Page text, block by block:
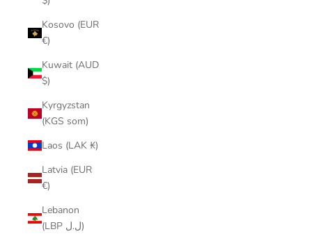
Kosovo (EUR
€)
Kuwait (AUD
$)
Kyrgyzstan
(KGS som)
Laos (LAK ₭)
Latvia (EUR
€)
Lebanon
(LBP ل.ل)